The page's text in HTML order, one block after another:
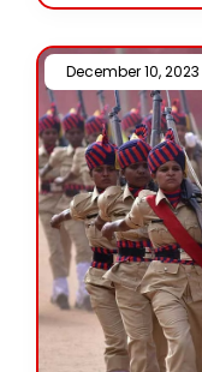
December 10, 2023 /